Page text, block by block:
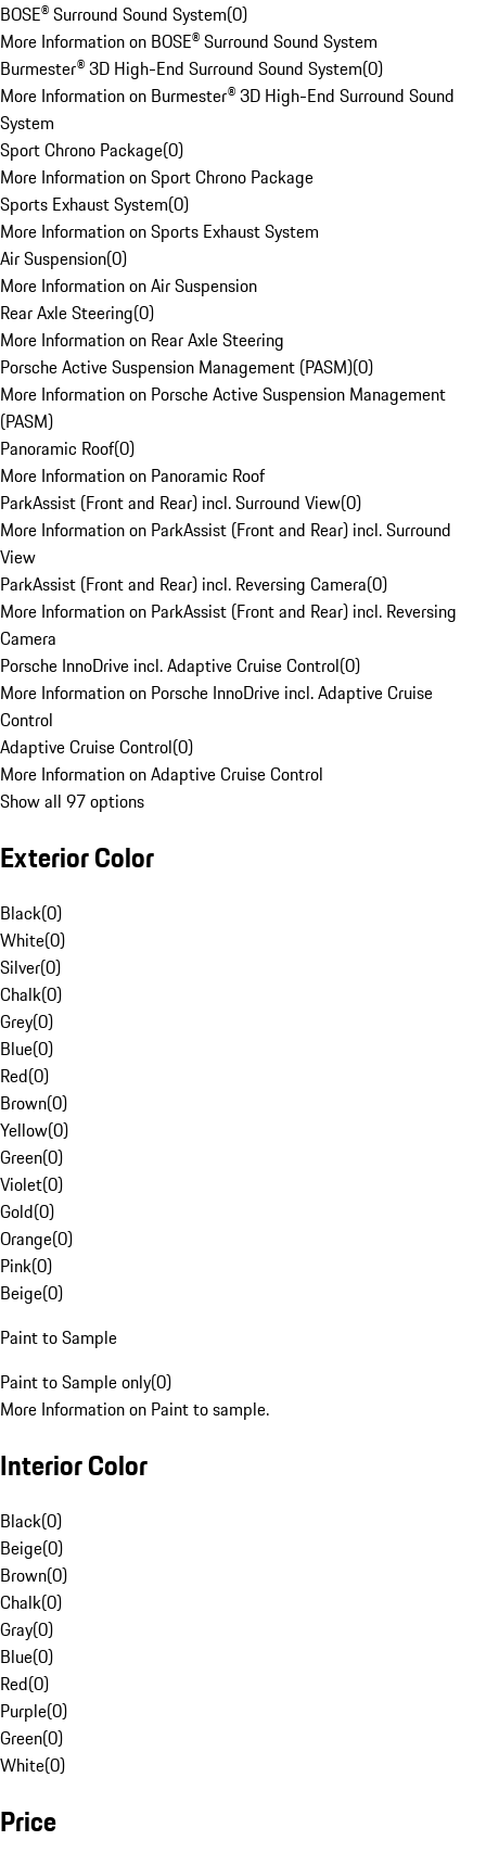
BOSE® Surround Sound System(0)
More Information on BOSE® Surround Sound System
Burmester® 3D High-End Surround Sound System(0)
More Information on Burmester® 3D High-End Surround Sound
System
Sport Chrono Package(0)
More Information on Sport Chrono Package
Sports Exhaust System(0)
More Information on Sports Exhaust System
Air Suspension(0)
More Information on Air Suspension
Rear Axle Steering(0)
More Information on Rear Axle Steering
Porsche Active Suspension Management (PASM)(0)
More Information on Porsche Active Suspension Management
(PASM)
Panoramic Roof(0)
More Information on Panoramic Roof
ParkAssist (Front and Rear) incl. Surround View(0)
More Information on ParkAssist (Front and Rear) incl. Surround
View
ParkAssist (Front and Rear) incl. Reversing Camera(0)
More Information on ParkAssist (Front and Rear) incl. Reversing
Camera
Porsche InnoDrive incl. Adaptive Cruise Control(0)
More Information on Porsche InnoDrive incl. Adaptive Cruise
Control
Adaptive Cruise Control(0)
More Information on Adaptive Cruise Control
Show all 97 options
Exterior Color
Black(0)
White(0)
Silver(0)
Chalk(0)
Grey(0)
Blue(0)
Red(0)
Brown(0)
Yellow(0)
Green(0)
Violet(0)
Gold(0)
Orange(0)
Pink(0)
Beige(0)
Paint to Sample
Paint to Sample only(0)
More Information on Paint to sample.
Interior Color
Black(0)
Beige(0)
Brown(0)
Chalk(0)
Gray(0)
Blue(0)
Red(0)
Purple(0)
Green(0)
White(0)
Price